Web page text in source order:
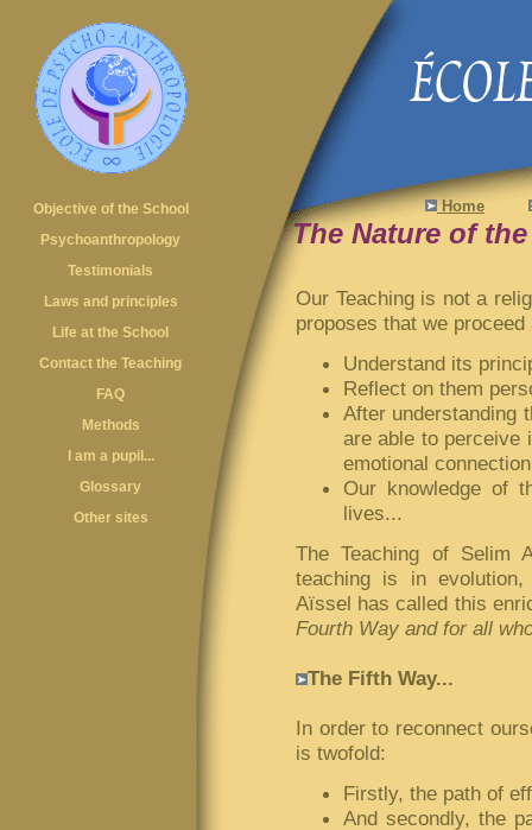
Home
The Nature of
Our Teaching is not a
proposes that we
Understand its
Reflect on them
After understanding
are able to perceive
emotional
Our knowledge of
lives...
The Teaching of
teaching is in
Aïssel has called this
Fourth Way and for all
The Fifth Way...
In order to reconnect
is twofold:
Firstly, the path of
And secondly, the
Objective of the School
Psychoanthropology
Testimonials
Laws and principles
Life at the School
Contact the Teaching
FAQ
Methods
I am a pupil...
Glossary
Other sites